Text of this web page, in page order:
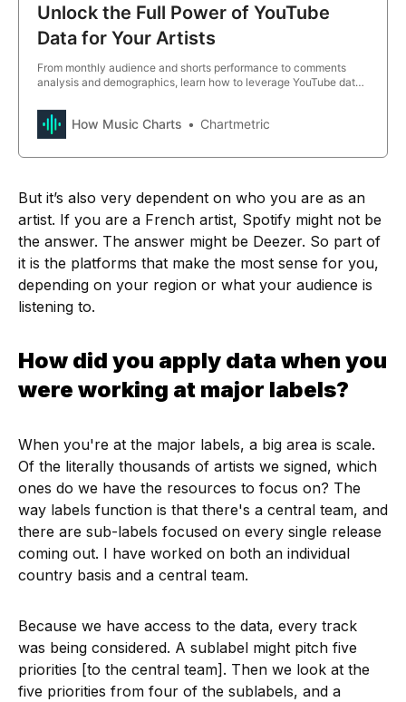
Unlock the Full Power of YouTube
Data for Your Artists
From monthly audience and shorts performance to comments
analysis and demographics, learn how to leverage YouTube data
How Music Charts Chartmetric
But it’s also very dependent on who you are as an
artist. If you are a French artist, Spotify might not be
the answer. The answer might be Deezer. So part of
it is the platforms that make the most sense for you,
depending on your region or what your audience is
listening to.
How did you apply data when you
were working at major labels?
When you're at the major labels, a big area is scale.
Of the literally thousands of artists we signed, which
ones do we have the resources to focus on? The
way labels function is that there's a central team, and
there are sub-labels focused on every single release
coming out. I have worked on both an individual
country basis and a central team.
Because we have access to the data, every track
was being considered. A sublabel might pitch five
priorities [to the central team]. Then we look at the
five priorities from four of the sublabels, and a